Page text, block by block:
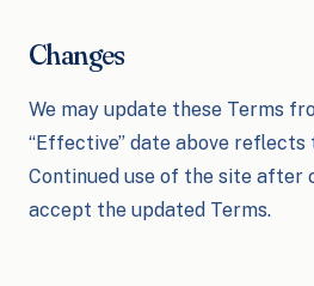
Changes
We may update these Terms
“Effective” date above
Continued use of the site after
accept the updated Terms.